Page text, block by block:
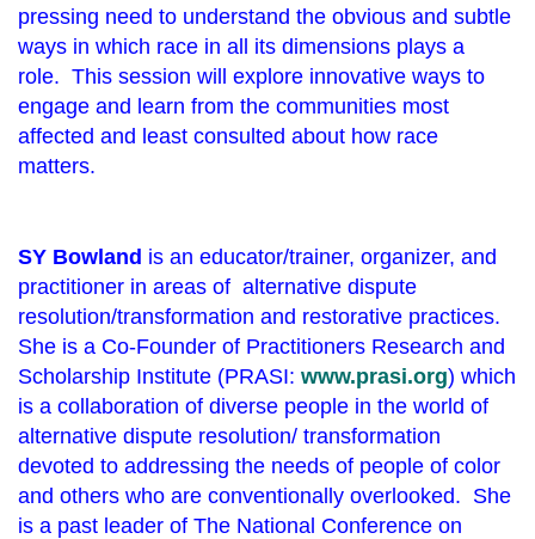
pressing need to understand the obvious and subtle
ways in which race in all its dimensions plays a
role. This session will explore innovative ways to
engage and learn from the communities most
affected and least consulted about how race
matters.
SY Bowland is an educator/trainer, organizer, and
practitioner in areas of alternative dispute
resolution/transformation and restorative practices.
She is a Co-Founder of Practitioners Research and
Scholarship Institute (PRASI: www.prasi.org) which
is a collaboration of diverse people in the world of
alternative dispute resolution/ transformation
devoted to addressing the needs of people of color
and others who are conventionally overlooked. She
is a past leader of The National Conference on